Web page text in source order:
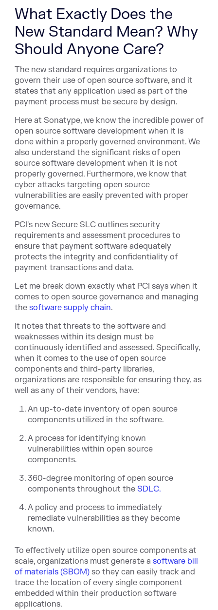
What Exactly Does the
New Standard Mean? Why
Should Anyone Care?
The new standard requires organizations to
govern their use of open source software, and it
states that any application used as part of the
payment process must be secure by design.
Here at Sonatype, we know the incredible power of
open source software development when it is
done within a properly governed environment. We
also understand the significant risks of open
source software development when it is not
properly governed. Furthermore, we know that
cyber attacks targeting open source
vulnerabilities are easily prevented with proper
governance.
PCI's new Secure SLC outlines security
requirements and assessment procedures to
ensure that payment software adequately
protects the integrity and confidentiality of
payment transactions and data.
Let me break down exactly what PCI says when it
comes to open source governance and managing
the software supply chain.
It notes that threats to the software and
weaknesses within its design must be
continuously identified and assessed. Specifically,
when it comes to the use of open source
components and third-party libraries,
organizations are responsible for ensuring they, as
well as any of their vendors, have:
An up-to-date inventory of open source
components utilized in the software.
A process for identifying known
vulnerabilities within open source
components.
360-degree monitoring of open source
components throughout theSDLC.
A policy and process to immediately
remediate vulnerabilities as they become
known.
To effectively utilize open source components at
scale, organizations must generate a software bill
of materials (SBOM) so they can easily track and
trace the location of every single component
embedded within their production software
applications.